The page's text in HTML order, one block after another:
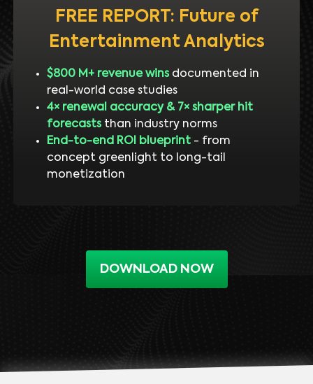
FREE REPORT: Future of
Entertainment Analytics
$800 M+ revenue winsdocumented in
real-world case studies
4× renewal accuracy & 7× sharper hit
forecaststhan industry norms
End-to-end ROI blueprint- from
concept greenlight to long-tail
monetization
DOWNLOAD NOW